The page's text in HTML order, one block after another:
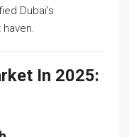
Dubai’s
In 2025: